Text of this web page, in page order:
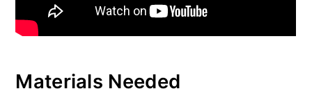
Materials Needed